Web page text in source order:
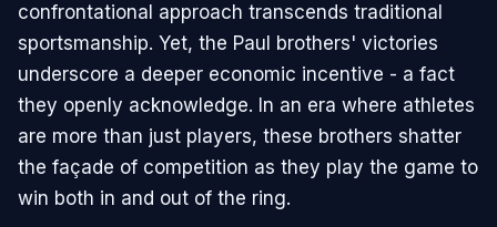
confrontational approach transcends traditional
sportsmanship. Yet, the Paul brothers' victories
underscore a deeper economic incentive - a fact
they openly acknowledge. In an era where athletes
are more than just players, these brothers shatter
the façade of competition as they play the game to
win both in and out of the ring.